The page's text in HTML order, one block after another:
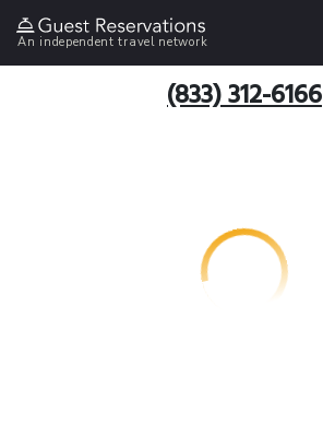
An independent travel network
(833) 312-6166